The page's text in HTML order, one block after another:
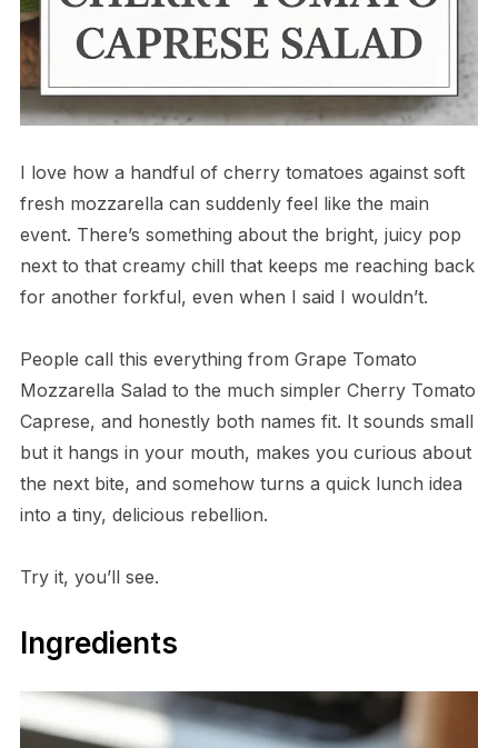
I love how a handful of cherry tomatoes against soft
fresh mozzarella can suddenly feel like the main
event. There’s something about the bright, juicy pop
next to that creamy chill that keeps me reaching back
for another forkful, even when I said I wouldn’t.
People call this everything from Grape Tomato
Mozzarella Salad to the much simpler Cherry Tomato
Caprese, and honestly both names fit. It sounds small
but it hangs in your mouth, makes you curious about
the next bite, and somehow turns a quick lunch idea
into a tiny, delicious rebellion.
Try it, you’ll see.
Ingredients